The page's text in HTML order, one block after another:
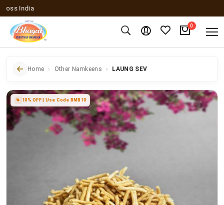
India
0
Home Other Namkeens LAUNG SEV
10% OFF | Use Code BMB10